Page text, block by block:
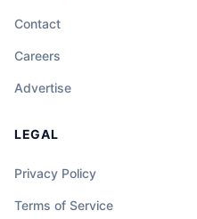
Contact
Careers
Advertise
LEGAL
Privacy Policy
Terms of Service